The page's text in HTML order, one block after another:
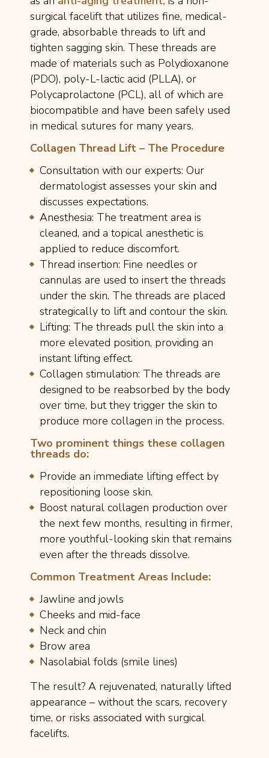
surgical facelift that utilizes fine, medical-
grade, absorbable threads to lift and
tighten sagging skin. These threads are
made of materials such as Polydioxanone
(PDO), poly-L-lactic acid (PLLA), or
Polycaprolactone (PCL), all of which are
biocompatible and have been safely used
in medical sutures for many years.
Collagen Thread Lift – The Procedure
Consultation with our experts: Our
dermatologist assesses your skin and
discusses expectations.
Anesthesia: The treatment area is
cleaned, and a topical anesthetic is
applied to reduce discomfort.
Thread insertion: Fine needles or
cannulas are used to insert the threads
under the skin. The threads are placed
strategically to lift and contour the skin.
Lifting: The threads pull the skin into a
more elevated position, providing an
instant lifting effect.
Collagen stimulation: The threads are
designed to be reabsorbed by the body
over time, but they trigger the skin to
produce more collagen in the process.
Two prominent things these collagen
threads do:
Provide an immediate lifting effect by
repositioning loose skin.
Boost natural collagen production over
the next few months, resulting in firmer,
more youthful-looking skin that remains
even after the threads dissolve.
Common Treatment Areas Include:
Jawline and jowls
Cheeks and mid-face
Neck and chin
Brow area
Nasolabial folds (smile lines)
The result? A rejuvenated, naturally lifted
appearance – without the scars, recovery
time, or risks associated with surgical
facelifts.